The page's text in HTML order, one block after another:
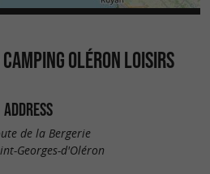
OLÉRON LOISIRS
ADDRESS
de la Bergerie
Georges-d'Oléron